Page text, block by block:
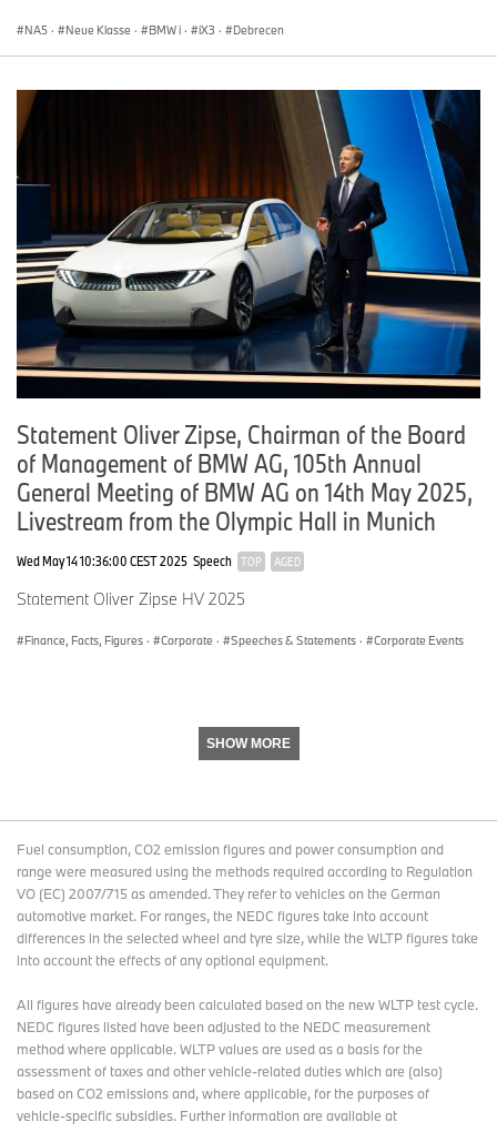
NA5 · Neue Klasse · BMW i · iX3 · Debrecen
Statement Oliver Zipse, Chairman of the Board
of Management of BMW AG, 105th Annual
General Meeting of BMW AG on 14th May 2025,
Livestream from the Olympic Hall in Munich
Wed May 14 10:36:00 CEST 2025 Speech TOP AGED
Statement Oliver Zipse HV 2025
Finance, Facts, Figures · Corporate · Speeches & Statements · Corporate Events
SHOW MORE
Fuel consumption, CO2 emission figures and power consumption and
range were measured using the methods required according to Regulation
VO (EC) 2007/715 as amended. They refer to vehicles on the German
automotive market. For ranges, the NEDC figures take into account
differences in the selected wheel and tyre size, while the WLTP figures take
into account the effects of any optional equipment.
All figures have already been calculated based on the new WLTP test cycle.
NEDC figures listed have been adjusted to the NEDC measurement
method where applicable. WLTP values are used as a basis for the
assessment of taxes and other vehicle-related duties which are (also)
based on CO2 emissions and, where applicable, for the purposes of
vehicle-specific subsidies. Further information are available at